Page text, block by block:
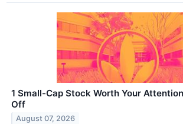
1 Small-Cap Stock Worth Your
Off
August 07, 2026